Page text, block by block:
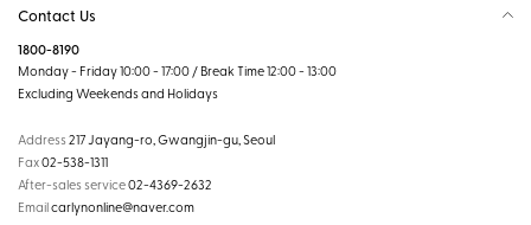
Contact Us
1800-8190
Monday - Friday 10:00 - 17:00 / Break Time 12:00 - 13:00
Excluding Weekends and Holidays
Address217 Jayang-ro, Gwangjin-gu, Seoul
Fax02-538-1311
After-sales service02-4369-2632
Emailcarlynonline@naver.com